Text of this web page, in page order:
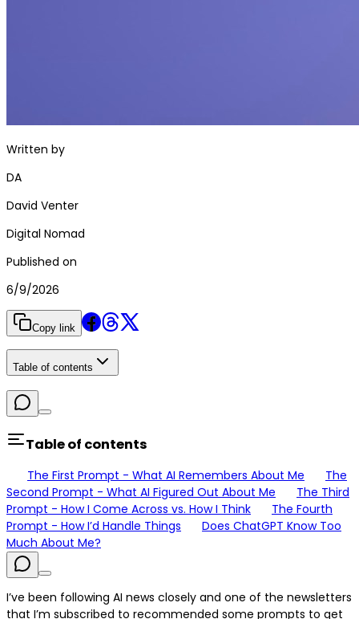
Written by
DA
David Venter
Digital Nomad
Published on
6/9/2026
Copy link
Table of contents
Table of contents
The First Prompt - What AI Remembers About Me
The
Second Prompt - What AI Figured Out About Me
The Third
Prompt - How I Come Across vs. How I Think
The Fourth
Prompt - How I’d Handle Things
Does ChatGPT Know Too
Much About Me?
I’ve been following AI news closely and one of the newsletters
that I’m subscribed to recommended some prompts to get